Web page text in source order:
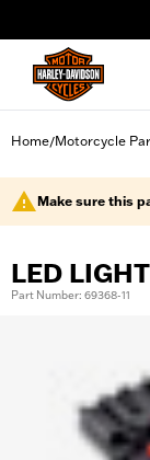
Home/Motorcycle
Make sure this
LED
Part Number: 69368-11